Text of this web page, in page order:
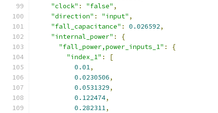
"clock" : "false" ,
"direction" : "input" ,
"fall_capacitance" : 0.026592,
"internal_power" :
{
"fall_power,power_inputs_1" :
{
"index_1" :
[
0.01,
0.0230506,
0.0531329,
0.122474,
0.282311,